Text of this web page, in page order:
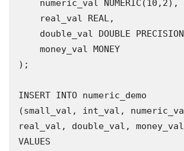
);
INSERT INTO numeric_demo
(small_val, int_val,
real_val, double_val,
VALUES